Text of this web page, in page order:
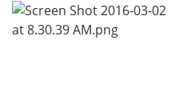
Calendar